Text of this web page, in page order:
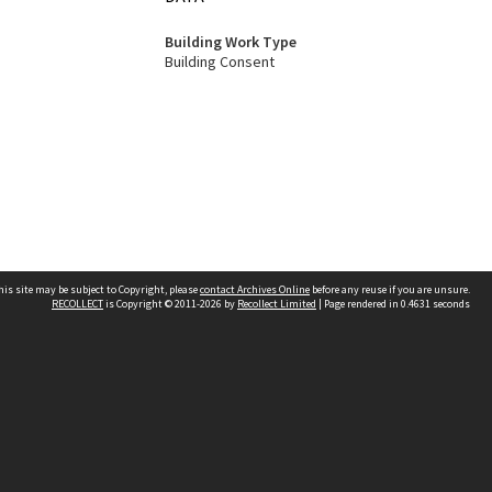
Building Work Type
Building Consent
site may be subject to Copyright, pleasecontact Archives Online before any reuse if you are unsure.
RECOLLECTis Copyright © 2011-2026 by Recollect Limited | Page rendered in 0.4631 seconds